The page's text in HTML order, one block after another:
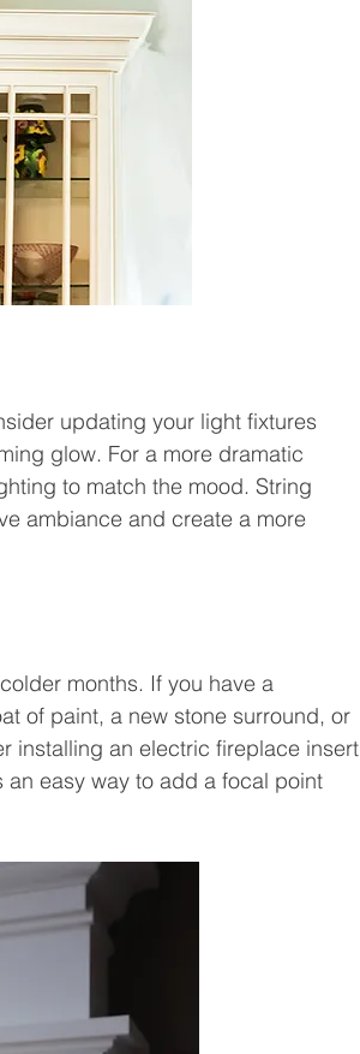
updating your light fixtures
glow. For a more dramatic
to match the mood. String
ambiance and create a more
months. If you have a
of paint, a new stone surround, or
installing an electric fireplace insert
easy way to add a focal point